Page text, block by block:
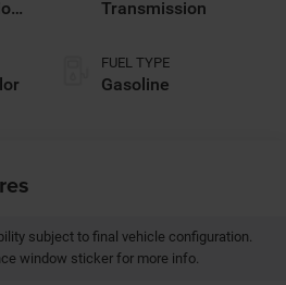
Transmission
FUEL TYPE
Gasoline
subject to final vehicle configuration.
window sticker for more info.